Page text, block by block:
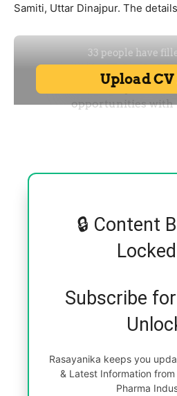
Samiti, Uttar Dinajpur. The
🔒 Content
Locked
Subscribe
Rasayanika keeps you
& Latest Information
Pharma